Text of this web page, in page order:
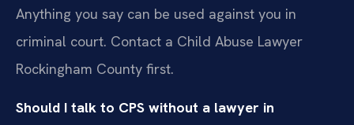
Anything you say can be used against you in
criminal court. Contact a Child Abuse Lawyer
Rockingham County first.
Should I talk to CPS without a lawyer in